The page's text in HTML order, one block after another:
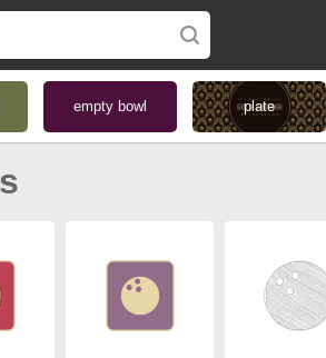
empty bowl plate